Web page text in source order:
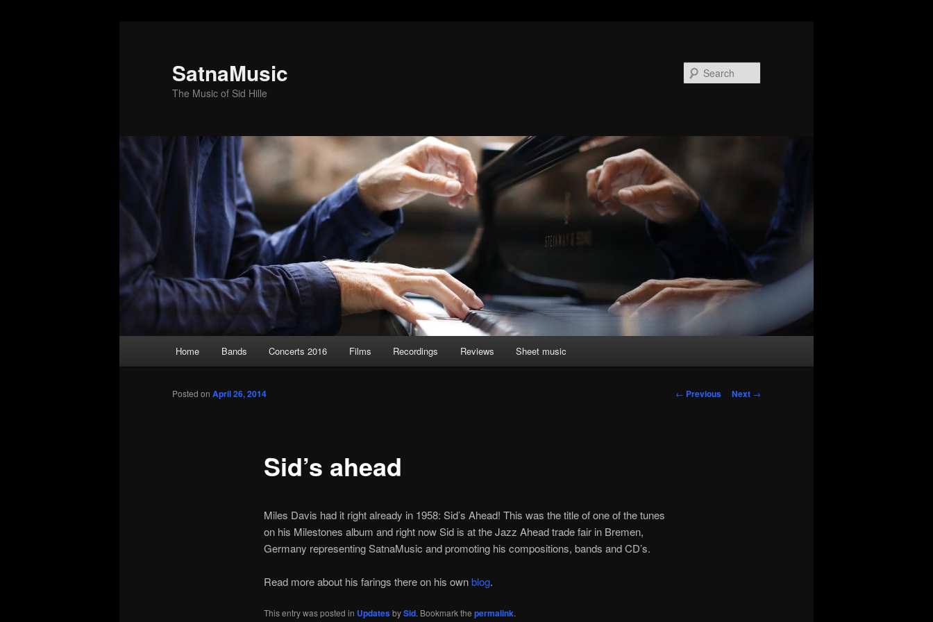
SatnaMusic
The Music of Sid Hille
Skip
Home Bands Concerts 2016 Films Recordings Reviews Sheet music
Post
← Previous Next →
Sid’s ahead
Posted on April 26, 2014
Miles Davis had it right already in 1958: Sid’s Ahead! This was the title of one of the tunes
on his Milestones album and right now Sid is at the Jazz Ahead trade fair in Bremen,
Germany representing SatnaMusic and promoting his compositions, bands and CD’s.
Read more about his farings there on his ownblog.
This entry was posted in UpdatesbySid. Bookmark the permalink.